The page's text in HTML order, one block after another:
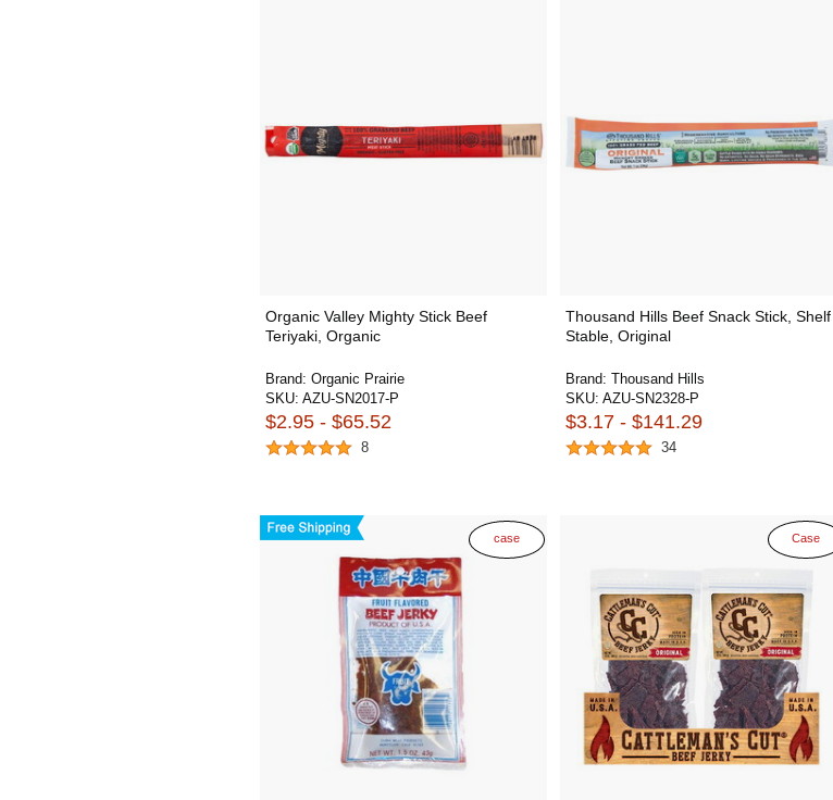
Organic Valley Mighty Stick Beef
Teriyaki, Organic
Brand: Organic Prairie
SKU: AZU-SN2017-P
$2.95 - $65.52
8
Thousand Hills Beef Snack Stick, Shelf
Stable, Original
Brand: Thousand Hills
SKU: AZU-SN2328-P
$3.17 - $141.29
34
case Case